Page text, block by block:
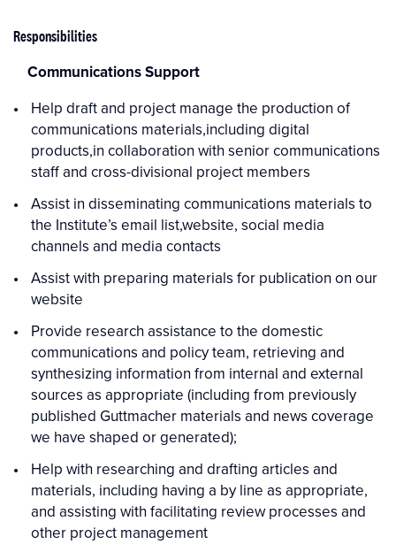
Responsibilities
Communications Support
Help draft and project manage the production of
communications materials,including digital
products,in collaboration with senior communications
staff and cross-divisional project members
Assist in disseminating communications materials to
the Institute’s email list,website, social media
channels and media contacts
Assist with preparing materials for publication on our
website
Provide research assistance to the domestic
communications and policy team, retrieving and
synthesizing information from internal and external
sources as appropriate (including from previously
published Guttmacher materials and news coverage
we have shaped or generated);
Help with researching and drafting articles and
materials, including having a by line as appropriate,
and assisting with facilitating review processes and
other project management